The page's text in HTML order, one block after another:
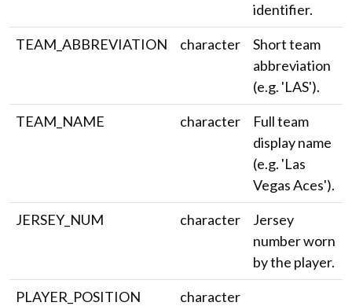
identifier.
TEAM_ABBREVIATION
character
Short team
abbreviation
(e.g. 'LAS').
TEAM_NAME
character
Full team
display name
(e.g. 'Las
Vegas Aces').
JERSEY_NUM
character
Jersey
number worn
by the player.
PLAYER_POSITION
character